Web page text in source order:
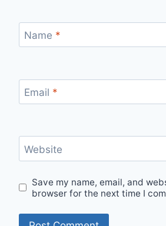
Name *
Email *
Website
Save my name, email, and
browser for the next time I